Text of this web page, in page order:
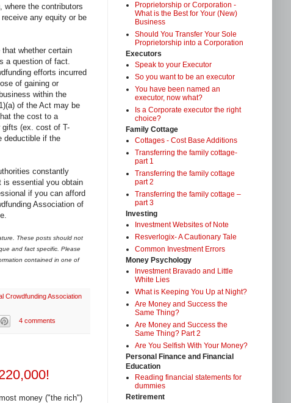
where the contributors
any equity or be
whether certain
a question of fact.
efforts incurred
of gaining or
within the
of the Act may be
the cost to a
gifts (ex. cost of T-
deductible if the
constantly
is essential you obtain
if you can afford
Association of
These posts should not
and fact specific. Please
contained in one of
Crowdfunding Association
4 comments
money ("the rich")
Proprietorship or Corporation -
What is the Best for Your (New)
Business
Should You Transfer Your Sole
Proprietorship into a Corporation
Executors
Speak to your Executor
So you want to be an executor
You have been named an
executor, now what?
Is a Corporate executor the right
choice?
Family Cottage
Cottages - Cost Base Additions
Transferring the family cottage-
part 1
Transferring the family cottage
part 2
Transferring the family cottage –
part 3
Investing
Investment Websites of Note
Resverlogix- A Cautionary Tale
Common Investment Errors
Money Psychology
Investment Bravado and Little
White Lies
What is Keeping You Up at Night?
Are Money and Success the
Same Thing?
Are Money and Success the
Same Thing? Part 2
Are You Selfish With Your Money?
Personal Finance and Financial
Education
Reading financial statements for
dummies
Retirement